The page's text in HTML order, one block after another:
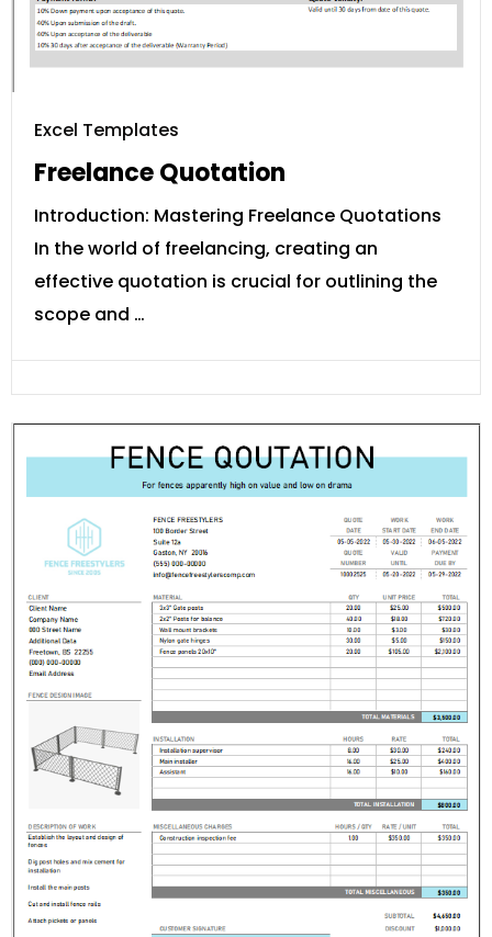
Excel Templates
Freelance Quotation
Introduction: Mastering Freelance Quotations
In the world of freelancing, creating an
effective quotation is crucial for outlining the
scope and …